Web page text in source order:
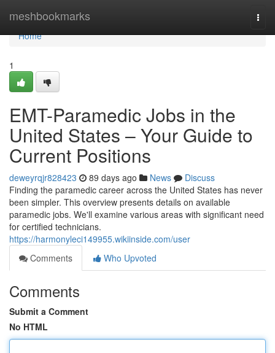
meshbookmarks
Home
Home
1
EMT-Paramedic Jobs in the
United States – Your Guide to
Current Positions
deweyrqjr828423 89 days ago News
Discuss
Finding the paramedic career across the United States has never
been simpler. This overview presents details on available
paramedic jobs. We'll examine various areas with significant need
for certified technicians.
https://harmonyleci149955.wikiinside.com/user
Comments
Who Upvoted
Comments
Submit a Comment
No HTML